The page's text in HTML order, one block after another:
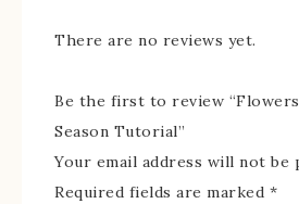
There are no reviews yet.
Be the first to review
Season Tutorial”
Your email address will not be
Required fields are marked *